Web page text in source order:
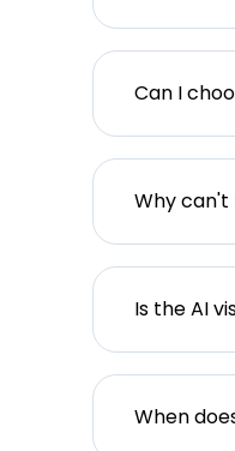
Can I
Why
Is the AI
When